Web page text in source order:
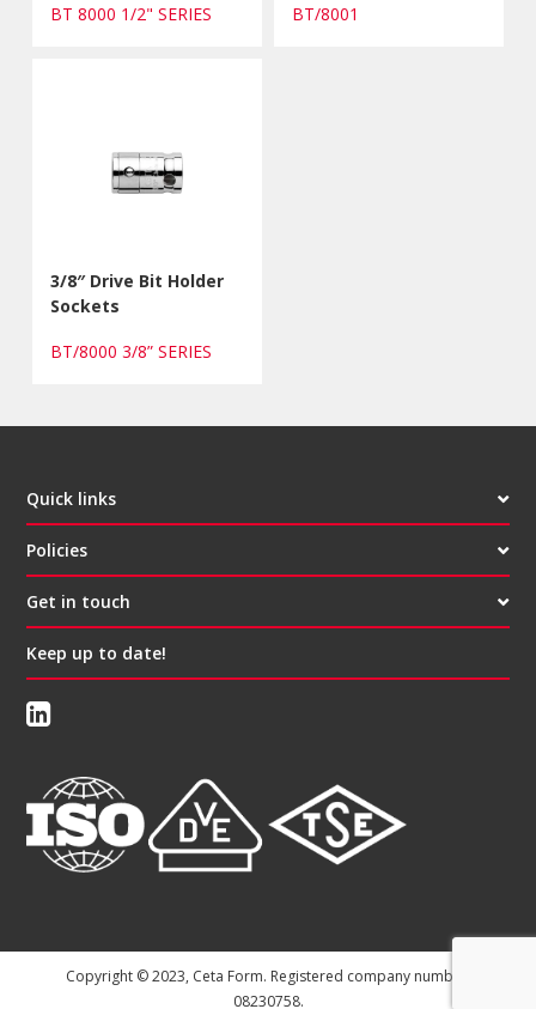
BT 8000 1/2" SERIES
BT/8001
3/8″ Drive Bit Holder
Sockets
BT/8000 3/8” SERIES
Quick links
Policies
Get in touch
Keep up to date!
Copyright © 2023, Ceta Form. Registered company number:
08230758.